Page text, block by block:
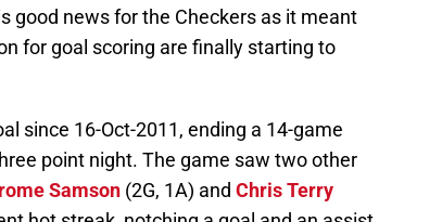
good news for the Checkers as it meant
for goal scoring are finally starting to
since 16-Oct-2011, ending a 14-game
point night. The game saw two other
Samson (2G, 1A) and Chris Terry